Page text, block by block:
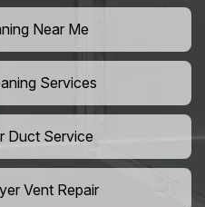
Near Me
Services
Duct Service
Vent Repair